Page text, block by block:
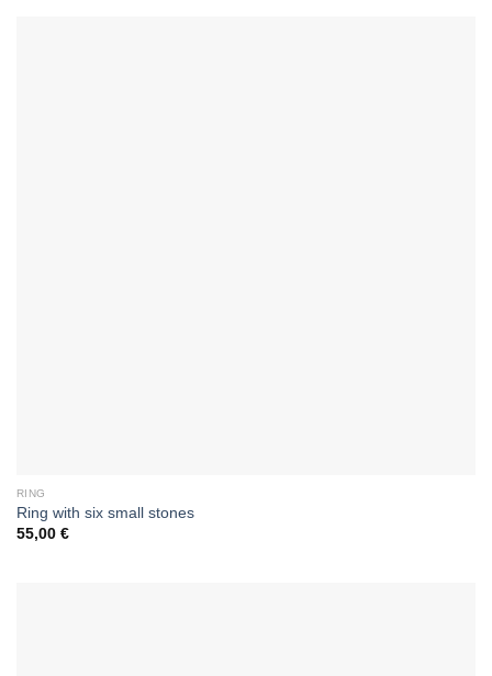
RING
Ring with six small stones
55,00 €